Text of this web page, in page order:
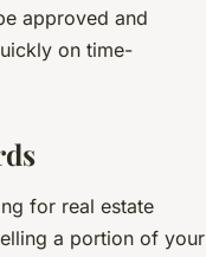
approved and
on time-
for real estate
a portion of your